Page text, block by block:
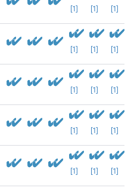
[1] [1] [1]
[1] [1] [1]
[1] [1] [1]
[1] [1] [1]
[1] [1] [1]